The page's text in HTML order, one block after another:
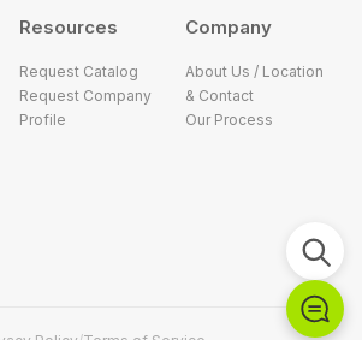
Resources
Request Catalog
Request Company
Profile
Company
About Us / Location
& Contact
Our Process